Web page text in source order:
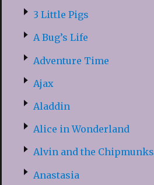
3 Little Pigs
A Bug’s Life
Adventure Time
Ajax
Aladdin
Alice in Wonderland
Alvin and the Chipmunks
Anastasia